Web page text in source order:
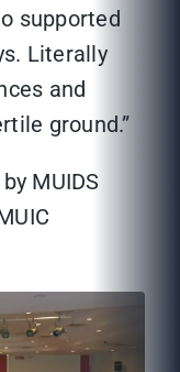
supported
Literally
and
ground.”
MUIDS